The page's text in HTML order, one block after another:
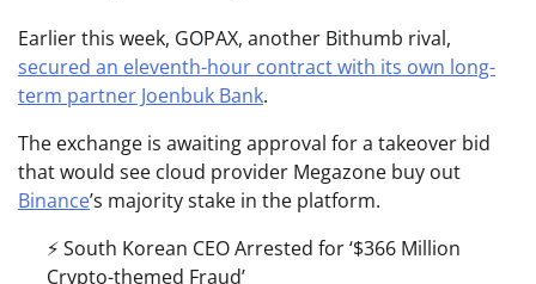
Earlier this week, GOPAX, another Bithumb rival,
secured an eleventh-hour contract with its own long-
term partner Joenbuk Bank.
The exchange is awaiting approval for a takeover bid
that would see cloud provider Megazone buy out
Binance’s majority stake in the platform.
⚡️ South Korean CEO Arrested for ‘$366 Million
Crypto-themed Fraud’